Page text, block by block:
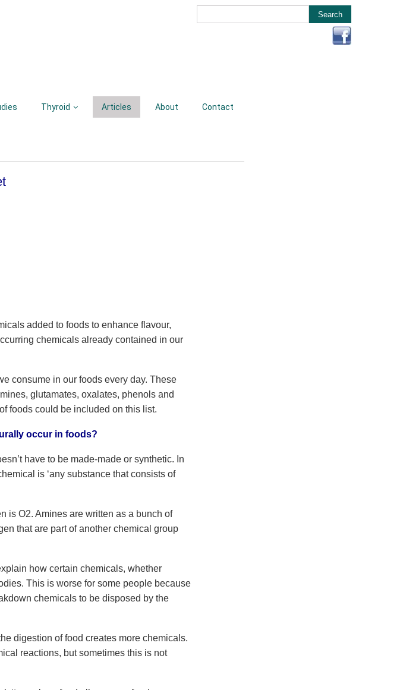
Thyroid Articles About Contact
added to foods to enhance flavour,
chemicals already contained in our
consume in our foods every day. These
glutamates, oxalates, phenols and
foods could be included on this list.
occur in foods?
have to be made-made or synthetic. In
is ‘any substance that consists of
is O2. Amines are written as a bunch of
that are part of another chemical group
how certain chemicals, whether
This is worse for some people because
chemicals to be disposed by the
digestion of food creates more chemicals.
reactions, but sometimes this is not